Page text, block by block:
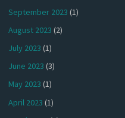
September 2023 (1)
August 2023 (2)
July 2023 (1)
June 2023 (3)
May 2023 (1)
April 2023 (1)